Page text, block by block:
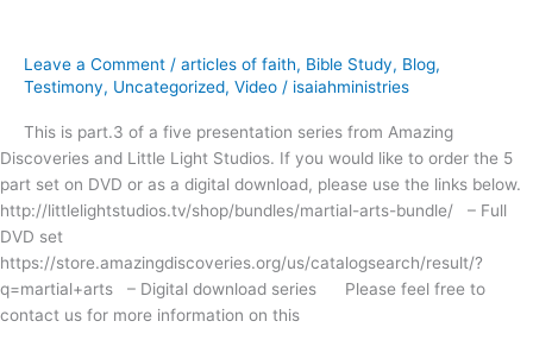
Leave a Comment / articles of faith, Bible Study, Blog,
Testimony, Uncategorized, Video / isaiahministries
This is part.3 of a five presentation series from Amazing
Discoveries and Little Light Studios. If you would like to order the 5
part set on DVD or as a digital download, please use the links below.
http://littlelightstudios.tv/shop/bundles/martial-arts-bundle/ – Full
DVD set
https://store.amazingdiscoveries.org/us/catalogsearch/result/?
q=martial+arts – Digital download series Please feel free to
contact us for more information on this
Myths
and